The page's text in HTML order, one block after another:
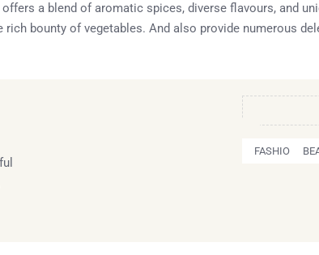
a blend of aromatic spices, diverse flavours, and
bounty of vegetables. And also provide numerous
FASHION